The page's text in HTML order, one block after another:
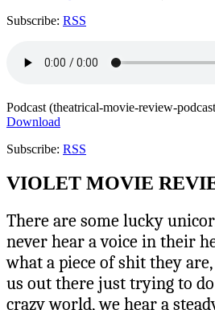
Subscribe: RSS
Podcast (theatrical-movie-review-
Download
Subscribe: RSS
VIOLET MOVIE
There are some lucky
never hear a voice in their
what a piece of shit they
us out there just trying to
crazy world, we hear a